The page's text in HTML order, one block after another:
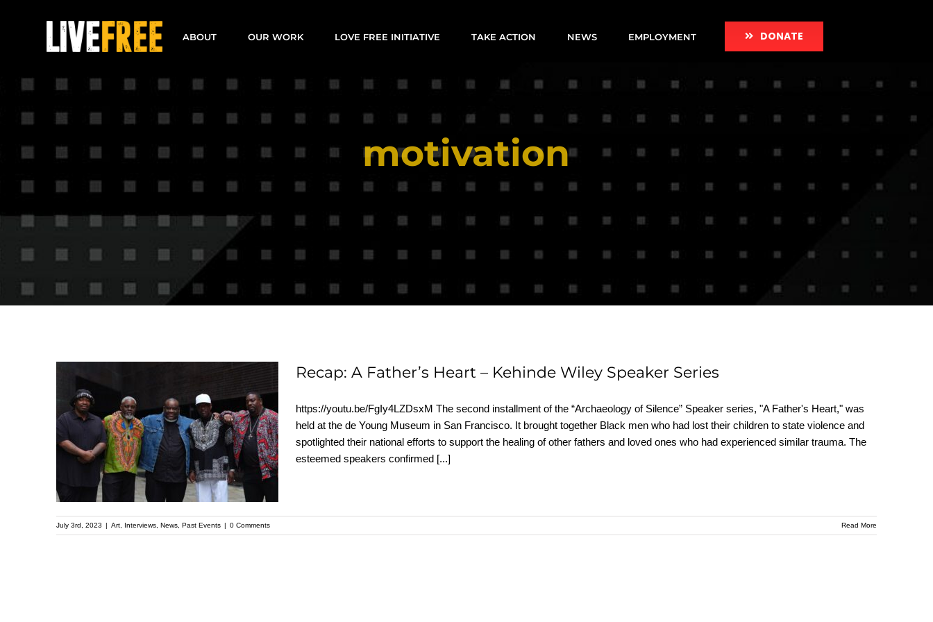
ABOUT OUR WORK LOVE FREE INITIATIVE TAKE ACTION NEWS EMPLOYMENT DONATE
motivation
Recap: A Father’s
Heart – Kehinde Wiley
Speaker Series
Recap: A Father’s Heart – Kehinde Wiley Speaker Series
https://youtu.be/FgIy4LZDsxM The second installment of the “Archaeology of Silence” Speaker series, "A Father's Heart," was
held at the de Young Museum in San Francisco. It brought together Black men who had lost their children to state violence and
spotlighted their national efforts to support the healing of other fathers and loved ones who had experienced similar trauma. The
esteemed speakers confirmed [...]
July 3rd, 2023 | Art Interviews ,News ,Past Events | 0 Comments Read More